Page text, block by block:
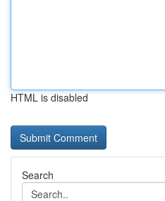
HTML is disabled
Search